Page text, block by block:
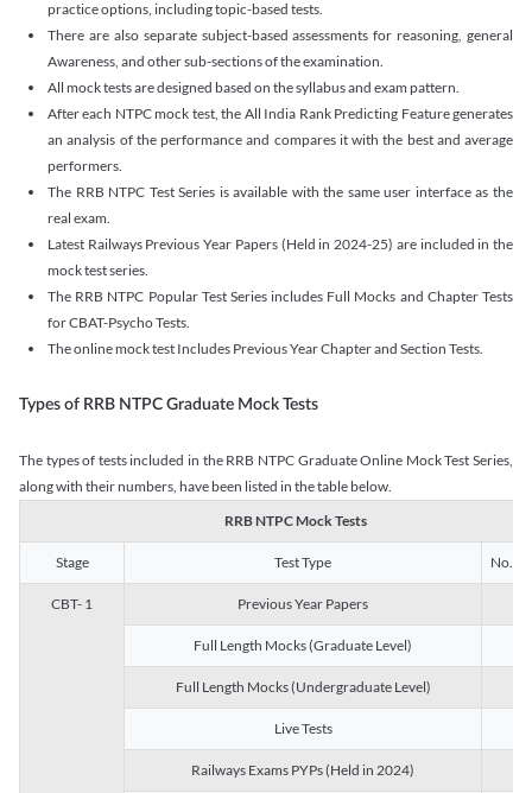
practice options, including topic-based tests.
There are also separate subject-based assessments for reasoning, general
Awareness, and other sub-sections of the examination.
All mock tests are designed based on the syllabus and exam pattern.
After each NTPC mock test, the All India Rank Predicting Feature generates
an analysis of the performance and compares it with the best and average
performers.
The RRB NTPC Test Series is available with the same user interface as the
real exam.
Latest Railways Previous Year Papers (Held in 2024-25) are included in the
mock test series.
The RRB NTPC Popular Test Series includes Full Mocks and Chapter Tests
for CBAT-Psycho Tests.
The online mock test Includes Previous Year Chapter and Section Tests.
Types of RRB NTPC Graduate Mock Tests
The types of tests included in the RRB NTPC Graduate Online Mock Test Series,
along with their numbers, have been listed in the table below.
RRB NTPC Mock Tests
Stage Test Type No. of
CBT- 1 Previous Year Papers
Full Length Mocks (Graduate Level)
Full Length Mocks (Undergraduate Level)
Live Tests
Railways Exams PYPs (Held in 2024)